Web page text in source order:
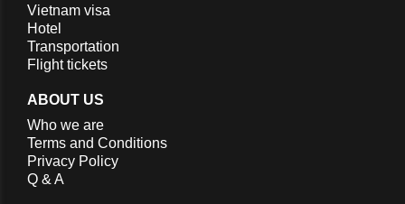
Vietnam visa
Hotel
Transportation
Flight tickets
ABOUT US
Who we are
Terms and Conditions
Privacy Policy
Q & A